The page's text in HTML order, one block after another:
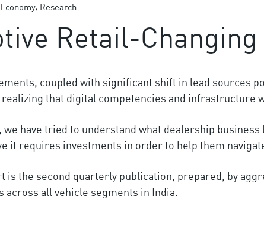
Economy Research
Retail-
coupled with significant shift in lead sources
that digital competencies and infrastructure
we have tried to understand what dealership
it requires investments in order to help them
is the second quarterly publication, prepared, by
across all vehicle segments in India.